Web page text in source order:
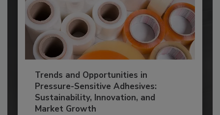
Trends and Opportunities in
Pressure-Sensitive Adhesives:
Sustainability, Innovation, and
Market Growth